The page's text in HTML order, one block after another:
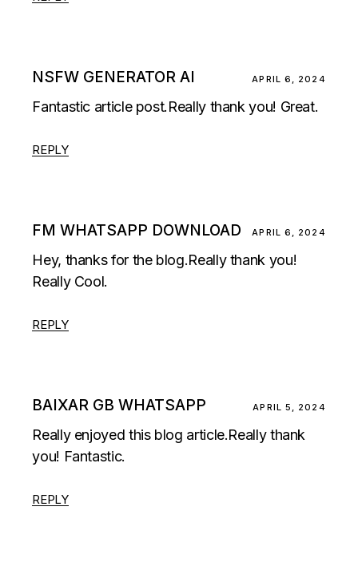
NSFW GENERATOR AI APRIL 6, 2024
Fantastic article post.Really thank you! Great.
REPLY
FM WHATSAPP DOWNLOAD APRIL 6, 2024
Hey, thanks for the blog.Really thank you!
Really Cool.
REPLY
BAIXAR GB WHATSAPP APRIL 5, 2024
Really enjoyed this blog article.Really thank
you! Fantastic.
REPLY